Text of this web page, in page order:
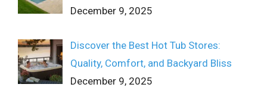
December 9, 2025
Discover the Best Hot Tub Stores:
Quality, Comfort, and Backyard Bliss
December 9, 2025